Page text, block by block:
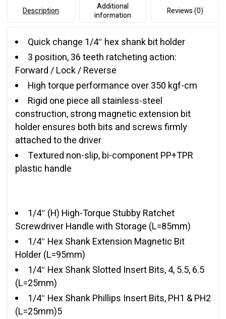
Description
Additional
information
Reviews (0)
Quick change 1/4″ hex shank bit holder
3 position, 36 teeth ratcheting action:
Forward / Lock / Reverse
High torque performance over 350 kgf-cm
Rigid one piece all stainless-steel
construction, strong magnetic extension bit
holder ensures both bits and screws firmly
attached to the driver
Textured non-slip, bi-component PP+TPR
plastic handle
1/4″ (H) High-Torque Stubby Ratchet
Screwdriver Handle with Storage (L=85mm)
1/4″ Hex Shank Extension Magnetic Bit
Holder (L=95mm)
1/4″ Hex Shank Slotted Insert Bits, 4, 5.5, 6.5
(L=25mm)
1/4″ Hex Shank Phillips Insert Bits, PH1 & PH2
(L=25mm)5